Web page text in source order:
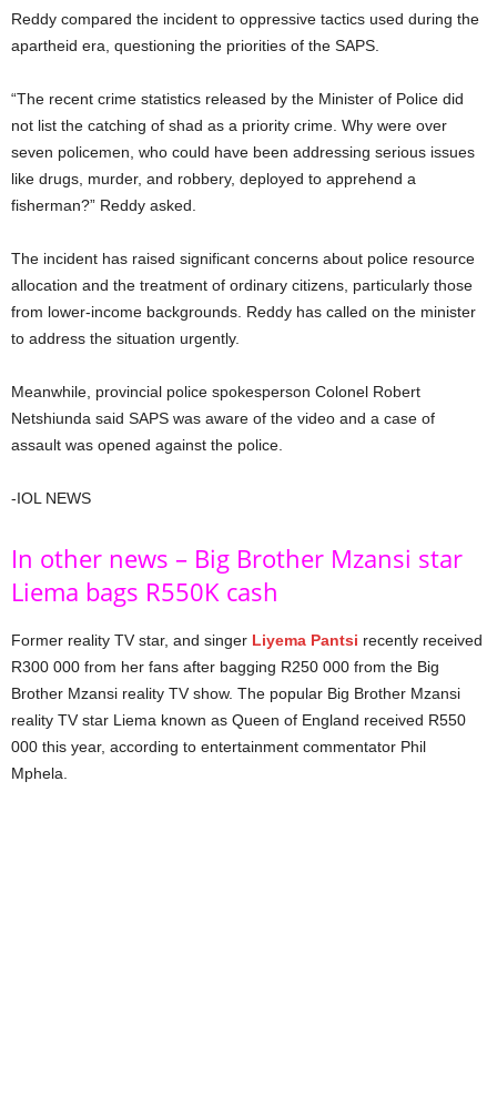
Reddy compared the incident to oppressive tactics used during the
apartheid era, questioning the priorities of the SAPS.
“The recent crime statistics released by the Minister of Police did
not list the catching of shad as a priority crime. Why were over
seven policemen, who could have been addressing serious issues
like drugs, murder, and robbery, deployed to apprehend a
fisherman?” Reddy asked.
The incident has raised significant concerns about police resource
allocation and the treatment of ordinary citizens, particularly those
from lower-income backgrounds. Reddy has called on the minister
to address the situation urgently.
Meanwhile, provincial police spokesperson Colonel Robert
Netshiunda said SAPS was aware of the video and a case of
assault was opened against the police.
-IOL NEWS
In other news – Big Brother Mzansi star
Liema bags R550K cash
Former reality TV star, and singer Liyema Pantsi recently received
R300 000 from her fans after bagging R250 000 from the Big
Brother Mzansi reality TV show. The popular Big Brother Mzansi
reality TV star Liema known as Queen of England received R550
000 this year, according to entertainment commentator Phil
Mphela.